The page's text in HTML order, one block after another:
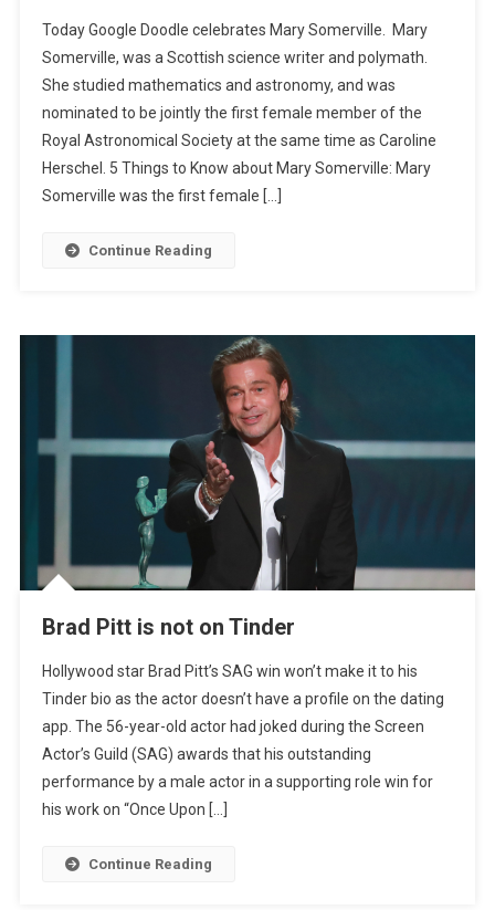
Today Google Doodle celebrates Mary Somerville. Mary
Somerville, was a Scottish science writer and polymath.
She studied mathematics and astronomy, and was
nominated to be jointly the first female member of the
Royal Astronomical Society at the same time as Caroline
Herschel. 5 Things to Know about Mary Somerville: Mary
Somerville was the first female […]
Continue Reading
Brad Pitt is not on Tinder
Hollywood star Brad Pitt’s SAG win won’t make it to his
Tinder bio as the actor doesn’t have a profile on the dating
app. The 56-year-old actor had joked during the Screen
Actor’s Guild (SAG) awards that his outstanding
performance by a male actor in a supporting role win for
his work on “Once Upon […]
Continue Reading